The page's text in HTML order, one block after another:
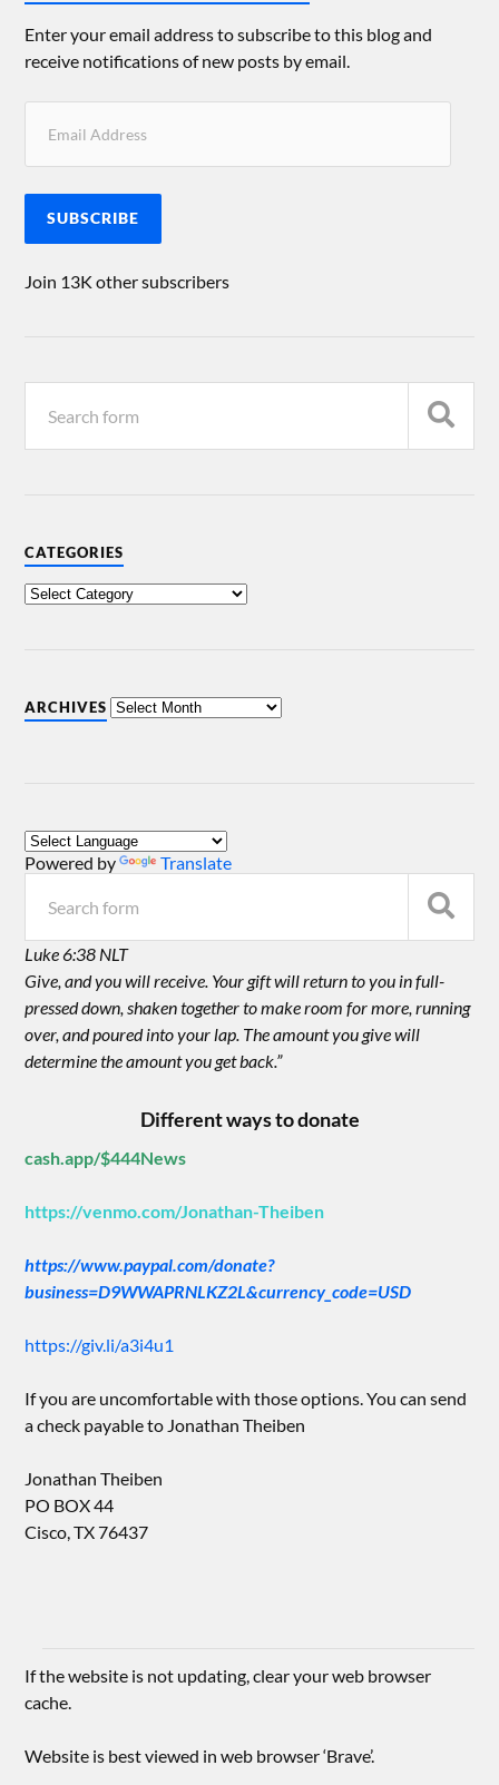
Enter your email address to subscribe to this blog and
receive notifications of new posts by email.
SUBSCRIBE
Join 13K other subscribers
CATEGORIES
ARCHIVES
Powered by Translate
Luke 6:38 NLT
Give, and you will receive. Your gift will return to you in full-
pressed down, shaken together to make room for more, running
over, and poured into your lap. The amount you give will
determine the amount you get back.”
Different ways to donate
cash.app/$444News
https://venmo.com/Jonathan-Theiben
https://www.paypal.com/donate?
business=D9WWAPRNLKZ2L&currency_code=USD
https://giv.li/a3i4u1
If you are uncomfortable with those options. You can send
a check payable to Jonathan Theiben
Jonathan Theiben
PO BOX 44
Cisco, TX 76437
If the website is not updating, clear your web browser
cache.
Website is best viewed in web browser ‘Brave’.